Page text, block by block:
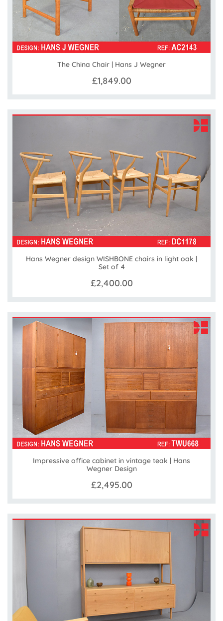
The China Chair | Hans J Wegner
£1,849.00
Hans Wegner design WISHBONE chairs in light oak |
Set of 4
£2,400.00
Impressive office cabinet in vintage teak | Hans
Wegner Design
£2,495.00